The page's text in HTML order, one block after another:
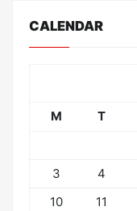
CALENDAR
M T
3
4
10
11